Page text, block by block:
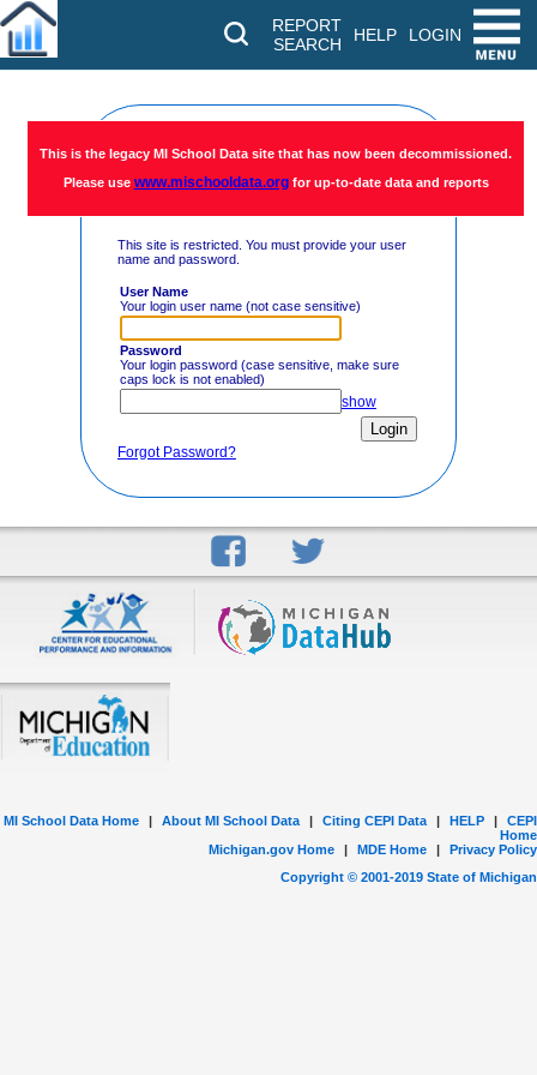
This is the legacy MI School Data site that has now been decommissioned.
Please use www.mischooldata.orgfor up-to-date data and reports
REPORT
SEARCH
HELP LOGIN
Restricted
Access
This site is restricted. You must provide your user
name and password.
User Name
Your login user name (not case sensitive)
Password
Your login password (case sensitive, make sure
caps lock is not enabled)
show
Forgot Password?
MI School Data Home | About MI School Data | Citing CEPI Data | HELP |
CEPI
Home
Michigan.gov Home
| MDE Home |
Privacy Policy
Copyright © 2001-2019 State of Michigan